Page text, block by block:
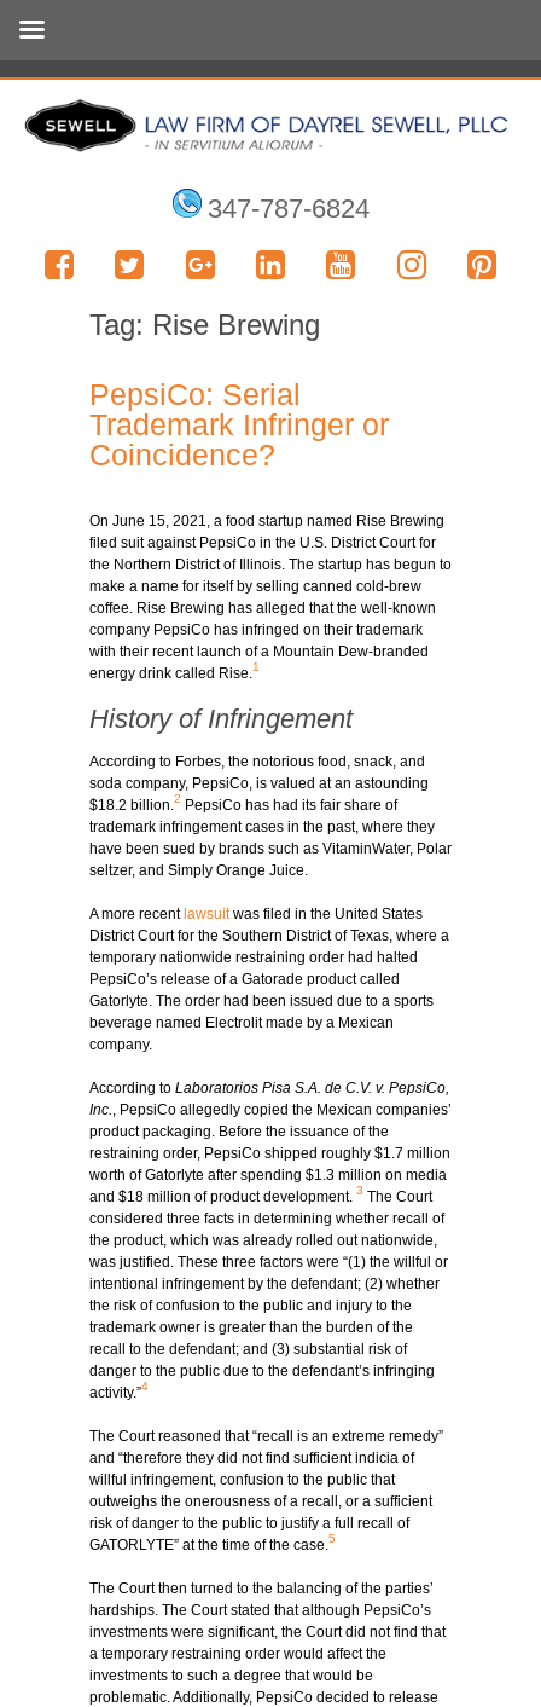
347-787-6824
Tag: Rise Brewing
PepsiCo: Serial
Trademark Infringer or
Coincidence?
On June 15, 2021, a food startup named Rise Brewing
filed suit against PepsiCo in the U.S. District Court for
the Northern District of Illinois. The startup has begun to
make a name for itself by selling canned cold-brew
coffee. Rise Brewing has alleged that the well-known
company PepsiCo has infringed on their trademark
with their recent launch of a Mountain Dew-branded
energy drink called Rise.1
History of Infringement
According to Forbes, the notorious food, snack, and
soda company, PepsiCo, is valued at an astounding
$18.2 billion.2 PepsiCo has had its fair share of
trademark infringement cases in the past, where they
have been sued by brands such as VitaminWater, Polar
seltzer, and Simply Orange Juice.
A more recentlawsuitwas filed in the United States
District Court for the Southern District of Texas, where a
temporary nationwide restraining order had halted
PepsiCo’s release of a Gatorade product called
Gatorlyte. The order had been issued due to a sports
beverage named Electrolit made by a Mexican
company.
According to Laboratorios Pisa S.A. de C.V. v. PepsiCo,
Inc., PepsiCo allegedly copied the Mexican companies’
product packaging. Before the issuance of the
restraining order, PepsiCo shipped roughly $1.7 million
worth of Gatorlyte after spending $1.3 million on media
and $18 million of product development. 3 The Court
considered three facts in determining whether recall of
the product, which was already rolled out nationwide,
was justified. These three factors were “(1) the willful or
intentional infringement by the defendant; (2) whether
the risk of confusion to the public and injury to the
trademark owner is greater than the burden of the
recall to the defendant; and (3) substantial risk of
danger to the public due to the defendant’s infringing
activity.”4
The Court reasoned that “recall is an extreme remedy”
and “therefore they did not find sufficient indicia of
willful infringement, confusion to the public that
outweighs the onerousness of a recall, or a sufficient
risk of danger to the public to justify a full recall of
GATORLYTE” at the time of the case.5
The Court then turned to the balancing of the parties’
hardships. The Court stated that although PepsiCo’s
investments were significant, the Court did not find that
a temporary restraining order would affect the
investments to such a degree that would be
problematic. Additionally, PepsiCo decided to release